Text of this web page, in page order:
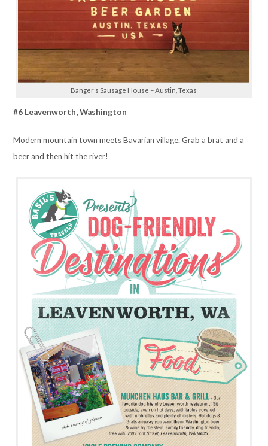
Banger’s Sausage House – Austin, Texas
#6 Leavenworth, Washington
Modern mountain town meets Bavarian village. Grab a brat and a
beer and then hit the river!